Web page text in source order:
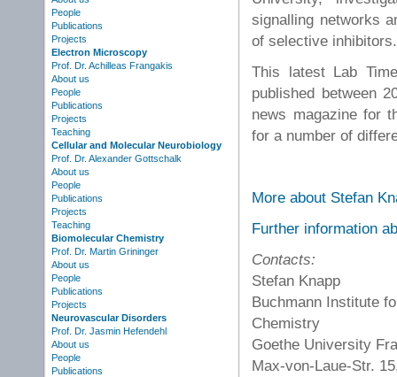
People
Publications
Projects
Electron Microscopy
Prof. Dr. Achilleas Frangakis
About us
People
Publications
Projects
Teaching
Cellular and Molecular Neurobiology
Prof. Dr. Alexander Gottschalk
About us
People
Publications
Projects
Teaching
Biomolecular Chemistry
Prof. Dr. Martin Grininger
About us
People
Publications
Projects
Neurovascular Disorders
Prof. Dr. Jasmin Hefendehl
About us
People
Publications
signalling networks
of selective inhibitors.
This latest Lab
published between
news magazine for
for a number of
More about Stefan
Further information
Contacts:
Stefan Knapp
Buchmann Institute
Chemistry
Goethe University
Max-von-Laue-Str.